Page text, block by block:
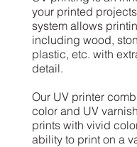
your printed
system allows
including wood,
plastic, etc. with
detail.
Our UV printer
color and UV
prints with vivid
ability to print on a